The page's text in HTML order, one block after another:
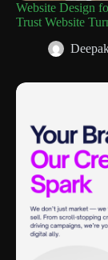
Website Design
Trust Website